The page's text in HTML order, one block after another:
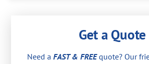
Get a Quote
Need a FAST & FREEquote? Our